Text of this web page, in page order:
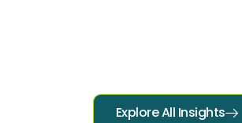
Explore All Insights